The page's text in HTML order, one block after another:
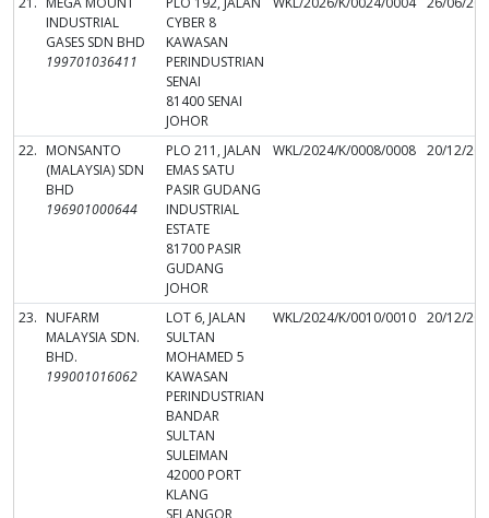
INDUSTRIAL
GASES SDN BHD
199701036411
CYBER 8
KAWASAN
PERINDUSTRIAN
SENAI
81400 SENAI
JOHOR
22. MONSANTO
(MALAYSIA) SDN
BHD
196901000644
PLO 211, JALAN
EMAS SATU
PASIR GUDANG
INDUSTRIAL
ESTATE
81700 PASIR
GUDANG
JOHOR
WKL/2024/K/0008/0008 20/12/
23. NUFARM
MALAYSIA SDN.
BHD.
199001016062
LOT 6, JALAN
SULTAN
MOHAMED 5
KAWASAN
PERINDUSTRIAN
BANDAR
SULTAN
SULEIMAN
42000 PORT
KLANG
SELANGOR
WKL/2024/K/0010/0010 20/12/